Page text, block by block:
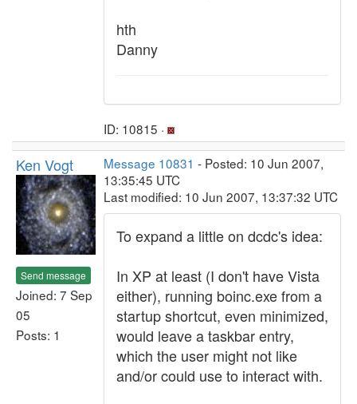
hth
Danny
ID: 10815 ·
Ken Vogt
Send message
Joined: 7 Sep
05
Posts: 1
Message 10831 - Posted: 10 Jun 2007,
13:35:45 UTC
Last modified: 10 Jun 2007, 13:37:32 UTC
To expand a little on dcdc's idea:
In XP at least (I don't have Vista
either), running boinc.exe from a
startup shortcut, even minimized,
would leave a taskbar entry,
which the user might not like
and/or could use to interact with.